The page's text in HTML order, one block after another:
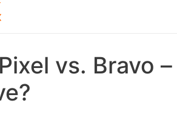
vs. Bravo